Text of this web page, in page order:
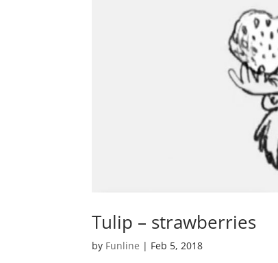
Tulip – strawberries
by Funline | Feb 5, 2018